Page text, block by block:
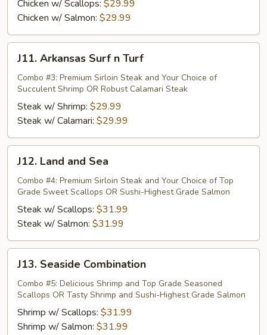
Chicken w/ Scallops: $29.99
Chicken w/ Salmon: $29.99
Arkansas
Surf
Turf
J11. Arkansas Surf n Turf
Combo #3: Premium Sirloin Steak and Your Choice of
Succulent Shrimp OR Robust Calamari Steak
Steak w/ Shrimp: $29.99
Steak w/ Calamari: $29.99
Land
and
Sea
J12. Land and Sea
Combo #4: Premium Sirloin Steak and Your Choice of Top
Grade Sweet Scallops OR Sushi-Highest Grade Salmon
Steak w/ Scallops: $31.99
Steak w/ Salmon: $31.99
Seaside
Combination
J13. Seaside Combination
Combo #5: Delicious Shrimp and Top Grade Seasoned
Scallops OR Tasty Shrimp and Sushi-Highest Grade Salmon
Shrimp w/ Scallops: $31.99
Shrimp w/ Salmon: $31.99